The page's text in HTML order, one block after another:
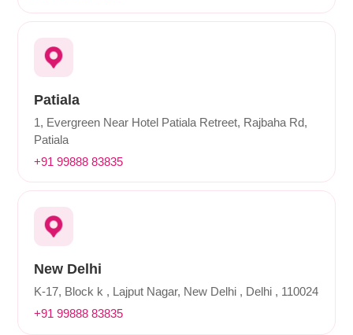
Patiala
1, Evergreen Near Hotel Patiala Retreet, Rajbaha Rd,
Patiala
+91 99888 83835
New Delhi
K-17, Block k , Lajput Nagar, New Delhi , Delhi , 110024
+91 99888 83835